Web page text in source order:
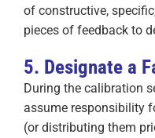
of constructive,
pieces of feedback to
5. Designate a
During the calibration
assume responsibility
(or distributing them